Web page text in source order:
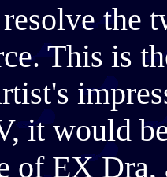
the
This is
it would
of EX